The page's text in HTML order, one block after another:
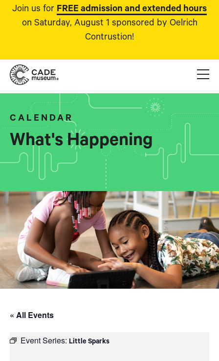
Join us for FREE admission and extended hours
on Saturday, August 1 sponsored by Oelrich
Contrustion!
CALENDAR
What's Happening
« All Events
Event Series: Little Sparks